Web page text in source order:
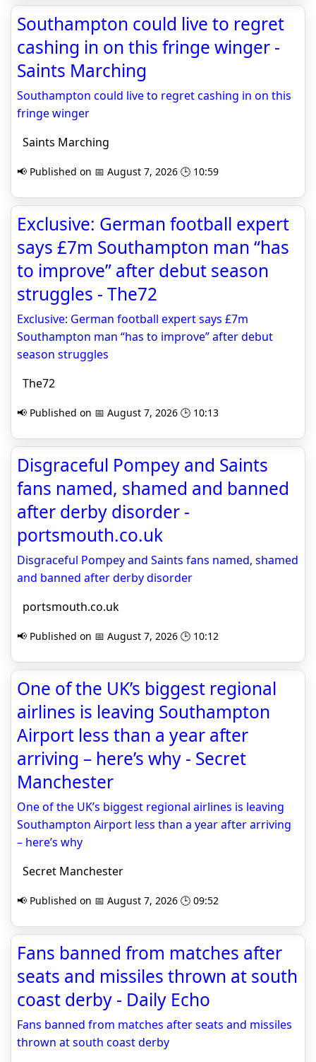
Southampton could live to regret
cashing in on this fringe winger -
Saints Marching
Southampton could live to regret cashing in on this
fringe winger
Saints Marching
📢 Published on 📅 August 7, 2026 🕒 10:59
Exclusive: German football expert
says £7m Southampton man “has
to improve” after debut season
struggles - The72
Exclusive: German football expert says £7m
Southampton man “has to improve” after debut
season struggles
The72
📢 Published on 📅 August 7, 2026 🕒 10:13
Disgraceful Pompey and Saints
fans named, shamed and banned
after derby disorder -
portsmouth.co.uk
Disgraceful Pompey and Saints fans named, shamed
and banned after derby disorder
portsmouth.co.uk
📢 Published on 📅 August 7, 2026 🕒 10:12
One of the UK’s biggest regional
airlines is leaving Southampton
Airport less than a year after
arriving – here’s why - Secret
Manchester
One of the UK’s biggest regional airlines is leaving
Southampton Airport less than a year after arriving
– here’s why
Secret Manchester
📢 Published on 📅 August 7, 2026 🕒 09:52
Fans banned from matches after
seats and missiles thrown at south
coast derby - Daily Echo
Fans banned from matches after seats and missiles
thrown at south coast derby